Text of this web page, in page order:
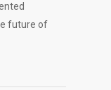
future of